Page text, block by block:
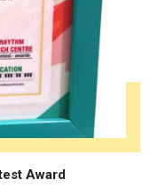
Award